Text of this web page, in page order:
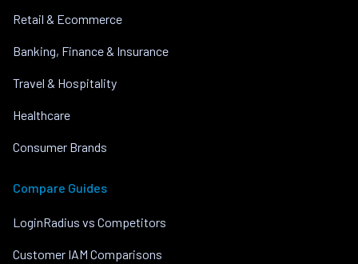
Retail & Ecommerce
Banking, Finance & Insurance
Travel & Hospitality
Healthcare
Consumer Brands
Compare Guides
LoginRadius vs Competitors
Customer IAM Comparisons